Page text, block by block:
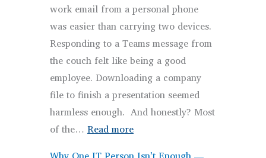
work email from a personal phone
was easier than carrying two devices.
Responding to a Teams message from
the couch felt like being a good
employee. Downloading a company
file to finish a presentation seemed
harmless enough. And honestly? Most
of the… Read more: